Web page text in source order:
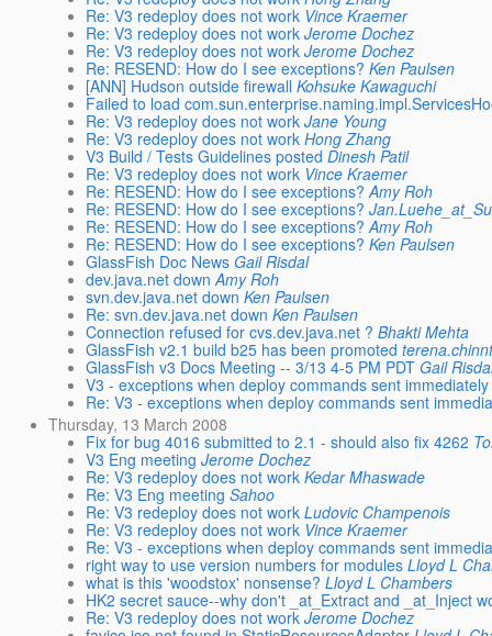
Re: V3 redeploy does not work Vince Kraemer
Re: V3 redeploy does not work Jerome Dochez
Re: V3 redeploy does not work Jerome Dochez
Re: RESEND: How do I see exceptions? Ken Paulsen
[ANN] Hudson outside firewall Kohsuke Kawaguchi
Failed to load
Re: V3 redeploy does not work Jane Young
Re: V3 redeploy does not work Hong Zhang
V3 Build / Tests Guidelines posted Dinesh Patil
Re: V3 redeploy does not work Vince Kraemer
Re: RESEND: How do I see exceptions? Amy Roh
Re: RESEND: How do I see exceptions?
Re: RESEND: How do I see exceptions? Amy Roh
Re: RESEND: How do I see exceptions? Ken Paulsen
GlassFish Doc News Gail Risdal
dev.java.net down Amy Roh
svn.dev.java.net down Ken Paulsen
Re: svn.dev.java.net down Ken Paulsen
Connection refused for cvs.dev.java.net ? Bhakti Mehta
GlassFish v2.1 build b25 has been promoted
GlassFish v3 Docs Meeting -- 3/13 4-5 PM PDT Gail
V3 - exceptions when deploy commands sent
Re: V3 - exceptions when deploy commands sent
Thursday, 13 March 2008
Fix for bug 4016 submitted to 2.1 - should also fix 4262
V3 Eng meeting Jerome Dochez
Re: V3 redeploy does not work Kedar Mhaswade
Re: V3 Eng meeting Sahoo
Re: V3 redeploy does not work Ludovic Champenois
Re: V3 redeploy does not work Vince Kraemer
Re: V3 - exceptions when deploy commands sent
right way to use version numbers for modules Lloyd L
what is this 'woodstox' nonsense? Lloyd L Chambers
HK2 secret sauce--why don't _at_Extract and _at_Inject
Re: V3 redeploy does not work Jerome Dochez